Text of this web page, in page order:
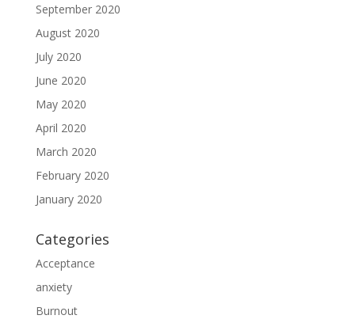
September 2020
August 2020
July 2020
June 2020
May 2020
April 2020
March 2020
February 2020
January 2020
Categories
Acceptance
anxiety
Burnout